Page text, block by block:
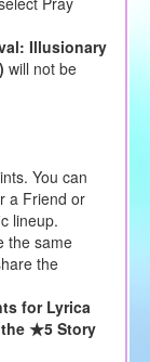
Illusionary
will not be
You can
a Friend or
lineup.
the same
the
for Lyrica
the ★5 Story